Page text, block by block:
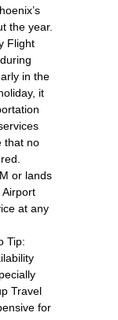
the year.
Flight
in the
it
that no
or lands
at any
Tip:
Travel
for